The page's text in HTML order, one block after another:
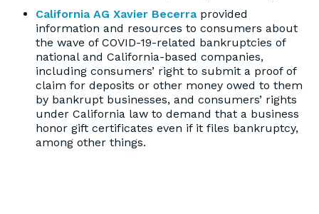
California AG Xavier Becerraprovided
information and resources to consumers about
the wave of COVID-19-related bankruptcies of
national and California-based companies,
including consumers’ right to submit a proof of
claim for deposits or other money owed to them
by bankrupt businesses, and consumers’ rights
under California law to demand that a business
honor gift certificates even if it files bankruptcy,
among other things.